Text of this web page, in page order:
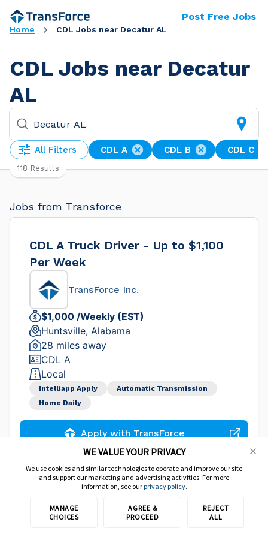
Home CDL Jobs near Decatur AL
Post Free Jobs
CDL Jobs near Decatur
AL
All Filters CDL A CDL B CDL C
118 Results
Jobs from Transforce
CDL A Truck Driver - Up to $1,100
Per Week
TransForce Inc.
$1,000 /Weekly (EST)
Huntsville, Alabama
28 miles away
CDL A
Local
Intelliapp Apply
Automatic Transmission
Home Daily
Apply with TransForce
Jobs from our direct carriers
CDL-A Local Truck Driver
WE VALUE YOUR PRIVACY
We use cookies and similar technologies to operate and improve our site
and support our marketing and advertising activities. For more
information, see ourprivacy policy.
MANAGE
CHOICES
AGREE &
PROCEED
REJECT
ALL